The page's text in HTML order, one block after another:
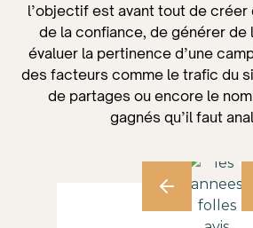
l’objectif est avant tout de créer
de la confiance, de générer de
évaluer la pertinence d’une
des facteurs comme le trafic du
de partages ou encore le
gagnés qu’il faut